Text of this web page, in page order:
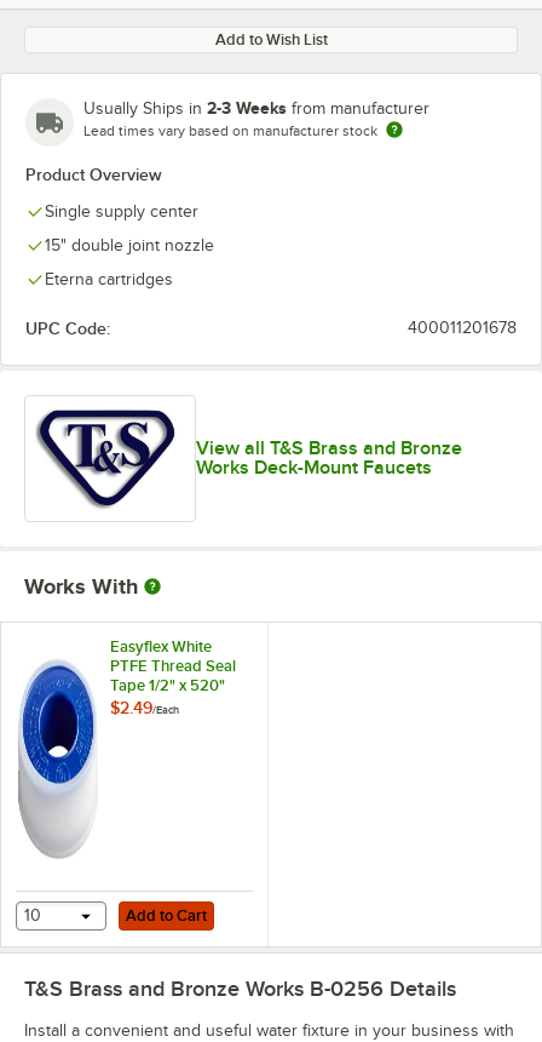
Add to Wish List
Usually Ships in 2-3 Weeks from manufacturer
Lead times vary based on manufacturer stock
Product Overview
Single supply center
15" double joint nozzle
Eterna cartridges
UPC Code: 400011201678
View all T&S Brass and Bronze
Works Deck-Mount Faucets
Works With
Easyflex White
PTFE Thread Seal
Tape 1/2" x 520"
$2.49/Each
Add to Cart
10 Add to Cart
T&S Brass and Bronze Works B-0256 Details
Install a convenient and useful water fixture in your business with